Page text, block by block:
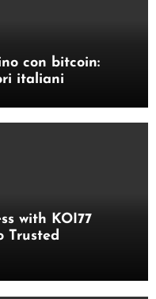
con bitcoin:
italiani
with KOI77
Trusted